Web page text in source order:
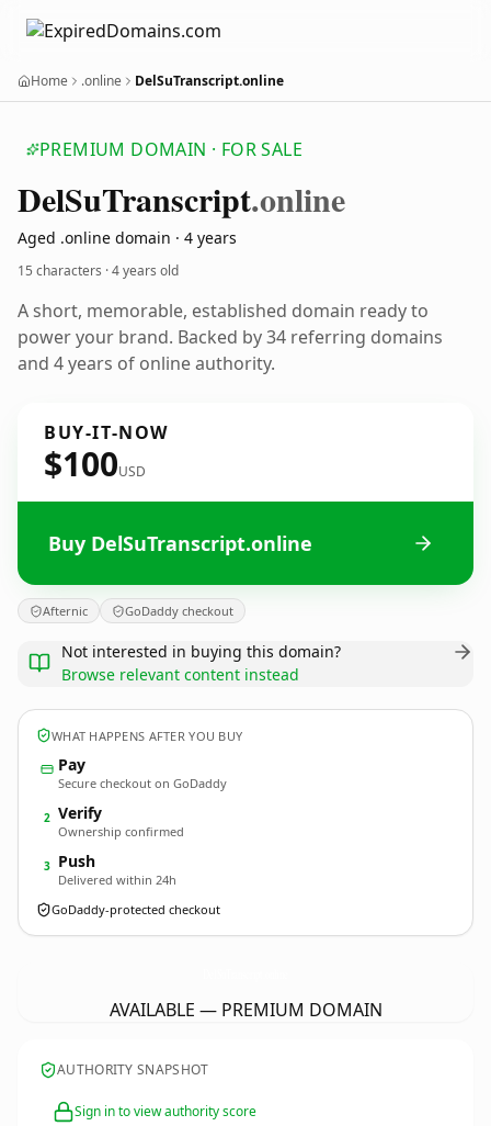
Home .online DelSuTranscript.online
PREMIUM DOMAIN · FOR SALE
DelSuTranscript.online
Aged .online domain · 4 years
15 characters ·4 years old
A short, memorable, established domain ready to
power your brand. Backed by 34 referring domains
and 4 years of online authority.
BUY-IT-NOW
$100USD
Buy DelSuTranscript.online
Afternic GoDaddy checkout
Not interested in buying this domain?
Browse relevant content instead
WHAT HAPPENS AFTER YOU BUY
Pay
Secure checkout on GoDaddy
2 Verify
Ownership confirmed
3 Push
Delivered within 24h
GoDaddy-protected checkout
AVAILABLE — PREMIUM DOMAIN
AUTHORITY SNAPSHOT
Sign in to view authority score